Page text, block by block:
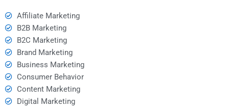
Affiliate Marketing
B2B Marketing
B2C Marketing
Brand Marketing
Business Marketing
Consumer Behavior
Content Marketing
Digital Marketing